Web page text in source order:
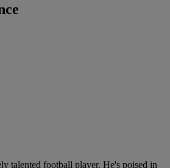
talented football player. He's poised in